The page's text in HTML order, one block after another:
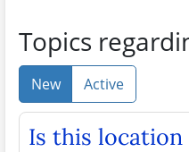
Topics
New Active
Is this location